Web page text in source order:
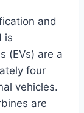
and
is
(EVs) are a
four
vehicles.
are